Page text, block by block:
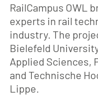
RailCampus OWL
experts in rail
industry. The
Bielefeld
Applied Sciences,
and Technische
Lippe.